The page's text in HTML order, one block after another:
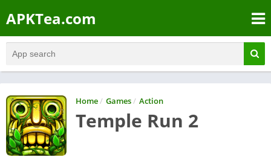
APKTea.com
Home/ Games/ Action
Temple Run 2